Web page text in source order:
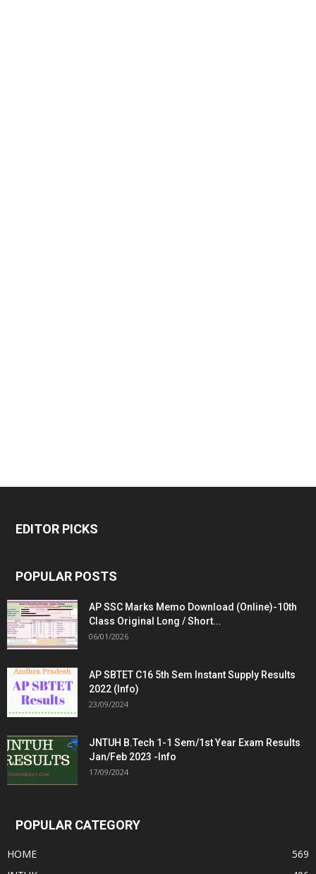
EDITOR PICKS
POPULAR POSTS
AP SSC Marks Memo Download (Online)-10th
Class Original Long / Short...
06/01/2026
AP SBTET C16 5th Sem Instant Supply Results
2022 (Info)
23/09/2024
JNTUH B.Tech 1-1 Sem/1st Year Exam Results
Jan/Feb 2023 -Info
17/09/2024
POPULAR CATEGORY
HOME
569